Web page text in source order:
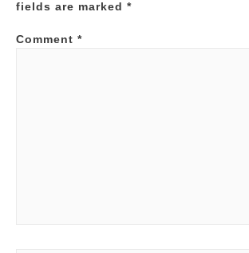
fields are marked *
Comment *